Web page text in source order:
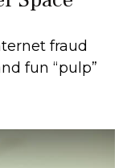
fraud
fun “pulp”